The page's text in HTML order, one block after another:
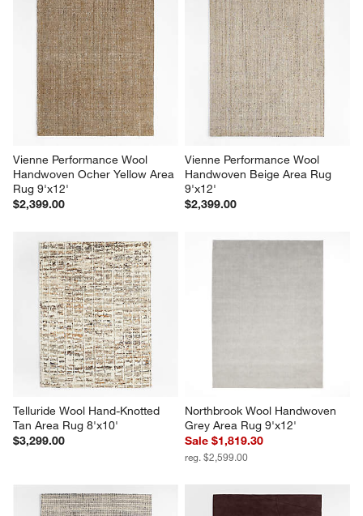
Vienne Performance Wool
Handwoven Ocher Yellow Area
Rug 9'x12'
$2,399.00
Vienne Performance Wool
Handwoven Beige Area Rug
9'x12'
$2,399.00
Telluride Wool Hand-Knotted
Tan Area Rug 8'x10'
$3,299.00
Northbrook Wool Handwoven
Grey Area Rug 9'x12'
Sale $1,819.30
reg. $2,599.00